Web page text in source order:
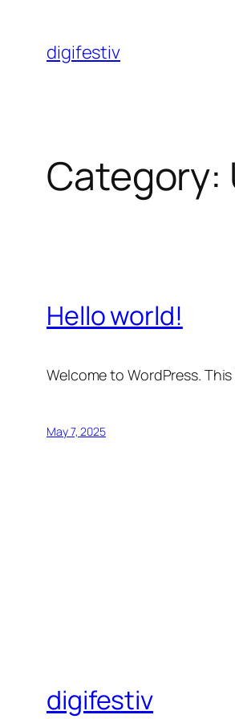
content
digifestiv
Category:
Hello world!
Welcome to WordPress.
May 7, 2025
digifestiv